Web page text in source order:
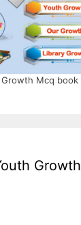
Mcq book
Growth